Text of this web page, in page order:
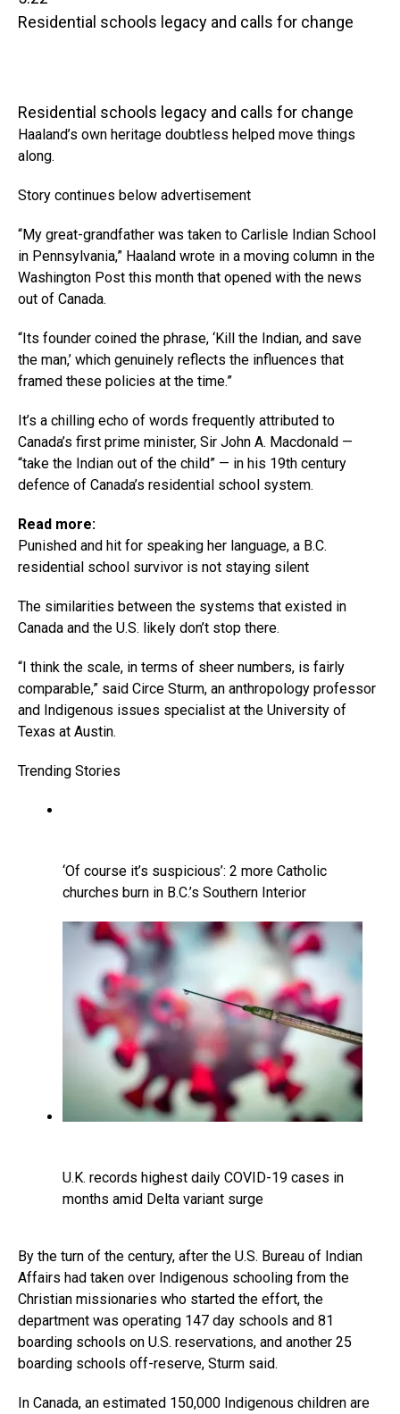
Residential schools legacy and calls for change
Residential schools legacy and calls for change
Haaland’s own heritage doubtless helped move things
along.
Story continues below advertisement
“My great-grandfather was taken to Carlisle Indian School
in Pennsylvania,” Haaland wrote in a moving column in the
Washington Post this month that opened with the news
out of Canada.
“Its founder coined the phrase, ‘Kill the Indian, and save
the man,’ which genuinely reflects the influences that
framed these policies at the time.”
It’s a chilling echo of words frequently attributed to
Canada’s first prime minister, Sir John A. Macdonald —
“take the Indian out of the child” — in his 19th century
defence of Canada’s residential school system.
Read more:
Punished and hit for speaking her language, a B.C.
residential school survivor is not staying silent
The similarities between the systems that existed in
Canada and the U.S. likely don’t stop there.
“I think the scale, in terms of sheer numbers, is fairly
comparable,” said Circe Sturm, an anthropology professor
and Indigenous issues specialist at the University of
Texas at Austin.
Trending Stories
‘Of course it’s suspicious’: 2 more Catholic
churches burn in B.C.’s Southern Interior
U.K. records highest daily COVID-19 cases in
months amid Delta variant surge
By the turn of the century, after the U.S. Bureau of Indian
Affairs had taken over Indigenous schooling from the
Christian missionaries who started the effort, the
department was operating 147 day schools and 81
boarding schools on U.S. reservations, and another 25
boarding schools off-reserve, Sturm said.
In Canada, an estimated 150,000 Indigenous children are